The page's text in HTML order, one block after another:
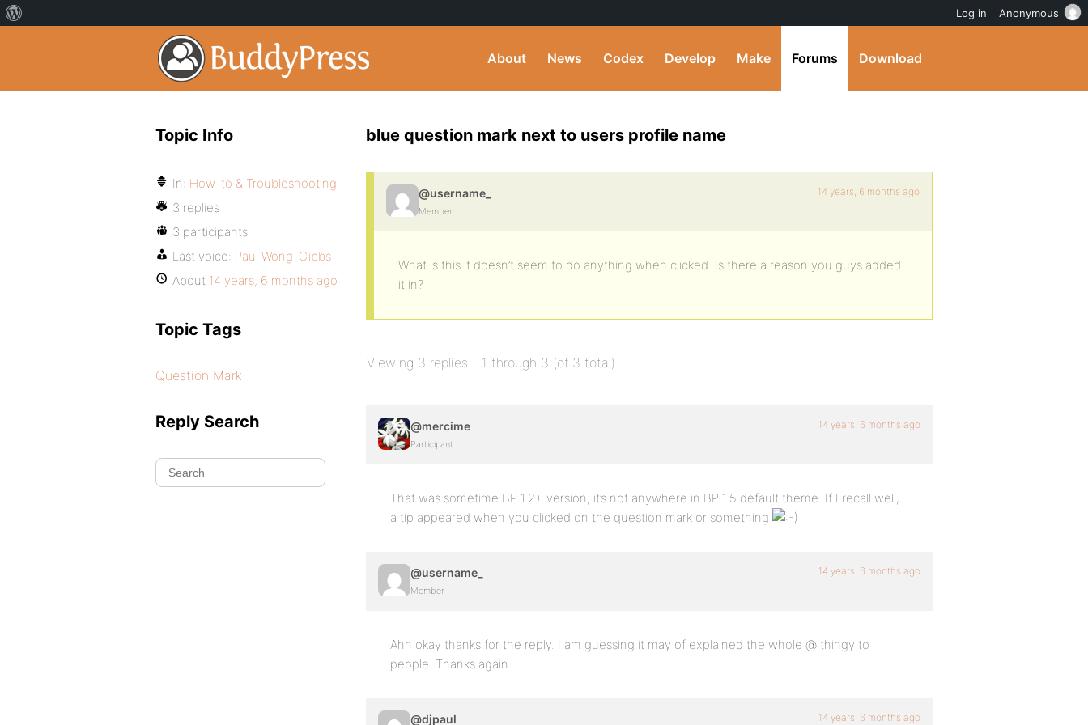
About News Codex Develop Make Forums Download
blue question mark next to users profile name
@username_
Member
14 years, 6 months ago
What is this it doesn’t seem to do anything when clicked. Is there a reason you guys added
it in?
Viewing 3 replies - 1 through 3 (of 3 total)
@mercime
Participant
14 years, 6 months ago
That was sometime BP 1.2+ version, it’s not anywhere in BP 1.5 default theme. If I recall well,
a tip appeared when you clicked on the question mark or something
@username_
Member
14 years, 6 months ago
Ahh okay thanks for the reply. I am guessing it may of explained the whole @ thingy to
people. Thanks again.
@djpaul 14 years, 6 months ago
Topic Info
In: How-to & Troubleshooting
3 replies
3 participants
Last voice: Paul Wong-Gibbs
About 14 years, 6 months ago
Topic Tags
Question Mark
Reply Search
Log in Anonymous